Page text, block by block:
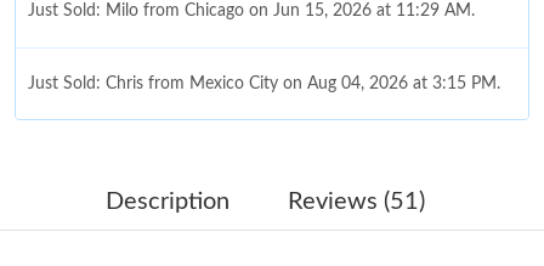
Just Sold: Milo from Chicago on Jun 15, 2026 at 11:29 AM.
Just Sold: Chris from Mexico City on Aug 04, 2026 at 3:15 PM.
Just Sold: Nina from Sydney on Jun 09, 2026 at 11:56 PM.
Description Reviews (51)